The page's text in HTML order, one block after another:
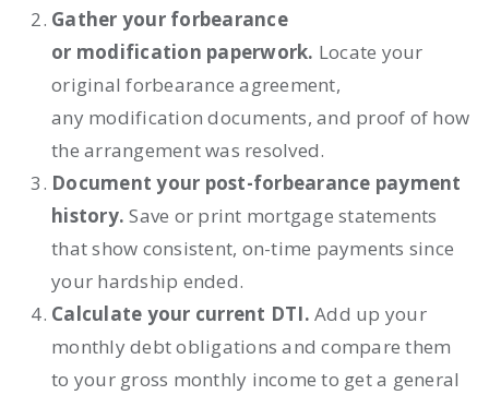
Gather your forbearance
or modification paperwork. Locate your
original forbearance agreement,
any modification documents, and proof of how
the arrangement was resolved.
Document your post-forbearance payment
history. Save or print mortgage statements
that show consistent, on-time payments since
your hardship ended.
Calculate your current DTI. Add up your
monthly debt obligations and compare them
to your gross monthly income to get a general